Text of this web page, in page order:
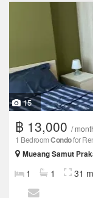
15
฿ 13,000 /
1 BedroomCondofor
Mueang Samut
1 1 31 m